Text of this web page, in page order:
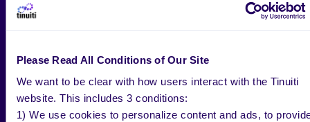
Please Read All Conditions of Our Site
We want to be clear with how users interact with the Tinuiti
website. This includes 3 conditions:
1) We use cookies to personalize content and ads, to
than only focusing on immediate platform
performance. In other words, MER helps marketers
THE ROLE OF MER IN A
COOKIELESS WORLD